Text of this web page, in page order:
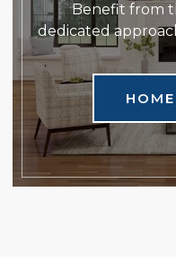
Benefit from
dedicated